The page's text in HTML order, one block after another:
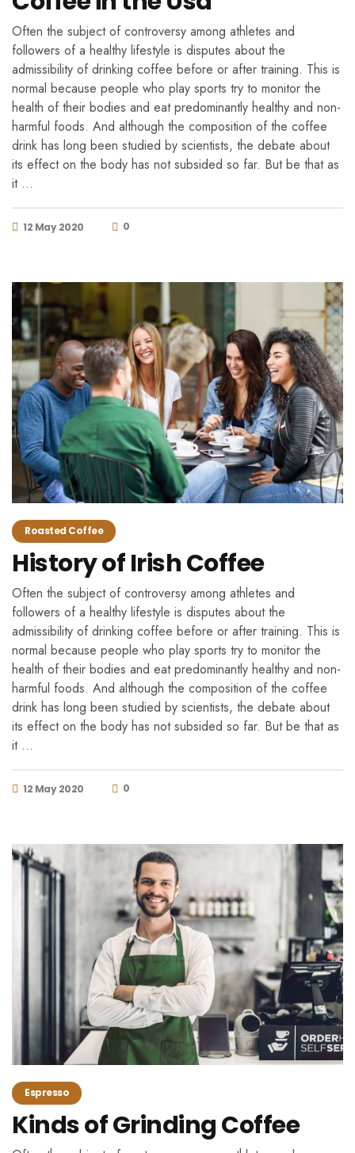
Often the subject of controversy among athletes and
followers of a healthy lifestyle is disputes about the
admissibility of drinking coffee before or after training. This is
normal because people who play sports try to monitor the
health of their bodies and eat predominantly healthy and non-
harmful foods. And although the composition of the coffee
drink has long been studied by scientists, the debate about
its effect on the body has not subsided so far. But be that as
it …
12 May 2020 0
Roasted Coffee
History of Irish Coffee
Often the subject of controversy among athletes and
followers of a healthy lifestyle is disputes about the
admissibility of drinking coffee before or after training. This is
normal because people who play sports try to monitor the
health of their bodies and eat predominantly healthy and non-
harmful foods. And although the composition of the coffee
drink has long been studied by scientists, the debate about
its effect on the body has not subsided so far. But be that as
it …
12 May 2020 0
Espresso
Kinds of Grinding Coffee